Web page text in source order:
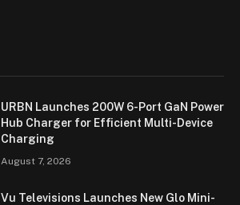
URBN Launches 200W 6-Port GaN Power
Hub Charger for Efficient Multi-Device
Charging
August 7, 2026
Vu Televisions Launches New Glo Mini-